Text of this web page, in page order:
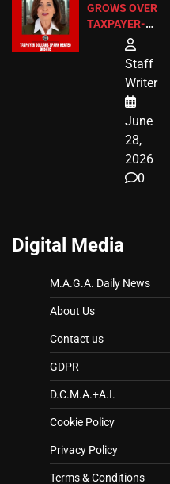
GROWS OVER
TAXPAYER-
FUNDED SEX
WORKERS
Staff
Writer
June
28,
2026
0
Digital Media
M.A.G.A. Daily News
About Us
Contact us
GDPR
D.C.M.A.+A.I.
Cookie Policy
Privacy Policy
Terms & Conditions